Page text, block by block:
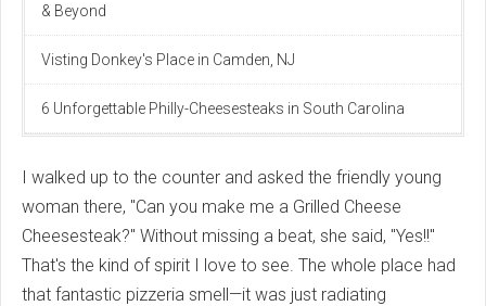
& Beyond
Visting Donkey's Place in Camden, NJ
6 Unforgettable Philly-Cheesesteaks in South Carolina
I walked up to the counter and asked the friendly young
woman there, "Can you make me a Grilled Cheese
Cheesesteak?" Without missing a beat, she said, "Yes!!"
That's the kind of spirit I love to see. The whole place had
that fantastic pizzeria smell—it was just radiating